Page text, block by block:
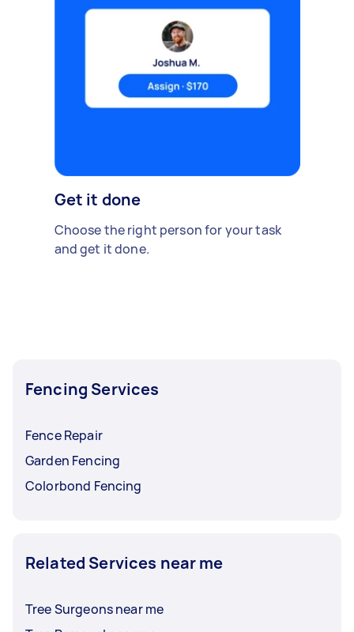
Get it done
Choose the right person for your task
and get it done.
Fencing Services
Fence Repair
Garden Fencing
Colorbond Fencing
Related Services near me
Tree Surgeons near me